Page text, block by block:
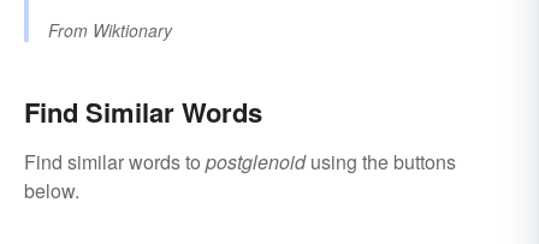
From Wiktionary
Find Similar Words
Find similar words to postglenoidusing the buttons
below.